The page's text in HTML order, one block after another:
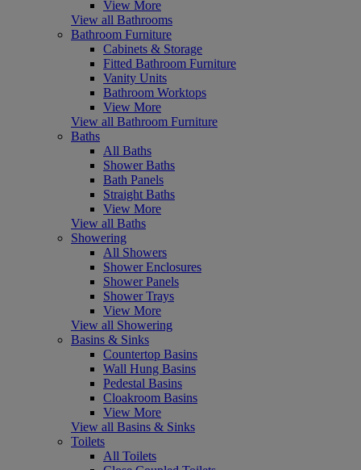
View More
View all Bathrooms
Bathroom Furniture
Cabinets & Storage
Fitted Bathroom Furniture
Vanity Units
Bathroom Worktops
View More
View all Bathroom Furniture
Baths
All Baths
Shower Baths
Bath Panels
Straight Baths
View More
View all Baths
Showering
All Showers
Shower Enclosures
Shower Panels
Shower Trays
View More
View all Showering
Basins & Sinks
Countertop Basins
Wall Hung Basins
Pedestal Basins
Cloakroom Basins
View More
View all Basins & Sinks
Toilets
All Toilets